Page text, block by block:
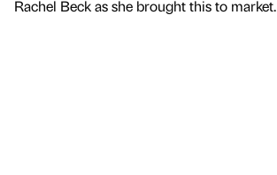
Rachel Beck as she brought this to market.